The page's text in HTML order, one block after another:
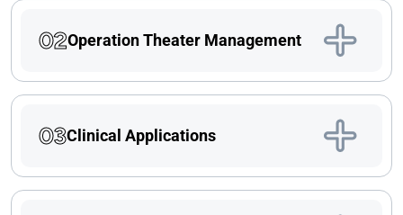
02Operation Theater Management
03Clinical Applications